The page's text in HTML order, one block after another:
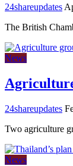
24shareupdates
The British
News
24shareupdates
Two agriculture
News